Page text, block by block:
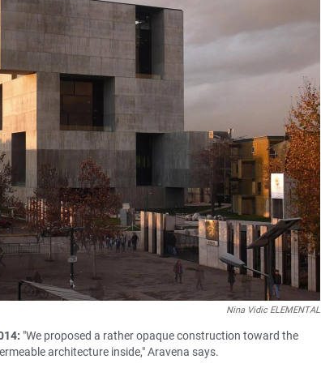
Nina Vidic ELEMENTAL
"We proposed a rather opaque construction toward the
architecture inside," Aravena says.